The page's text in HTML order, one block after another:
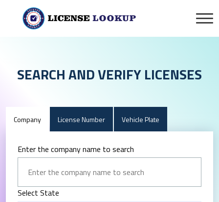
SEARCH AND VERIFY LICENSES
Company License Number Vehicle Plate
Enter the company name to search
Select State